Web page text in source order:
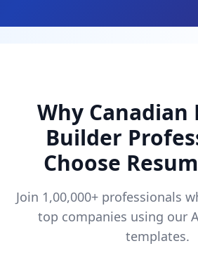
Why Canadian
Builder
Choose
Join 1,00,000+ professionals
top companies using our
templates.